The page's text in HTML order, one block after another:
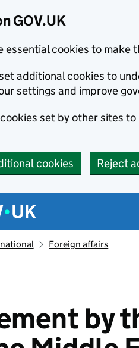
GOV.UK
essential cookies to make
additional cookies to
settings and improve
set by other sites
cookies Reject
menu
Foreign affairs
by